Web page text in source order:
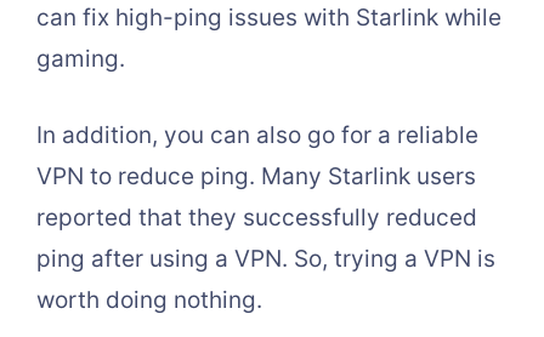
can fix high-ping issues with Starlink while
gaming.
In addition, you can also go for a reliable
VPN to reduce ping. Many Starlink users
reported that they successfully reduced
ping after using a VPN. So, trying a VPN is
worth doing nothing.